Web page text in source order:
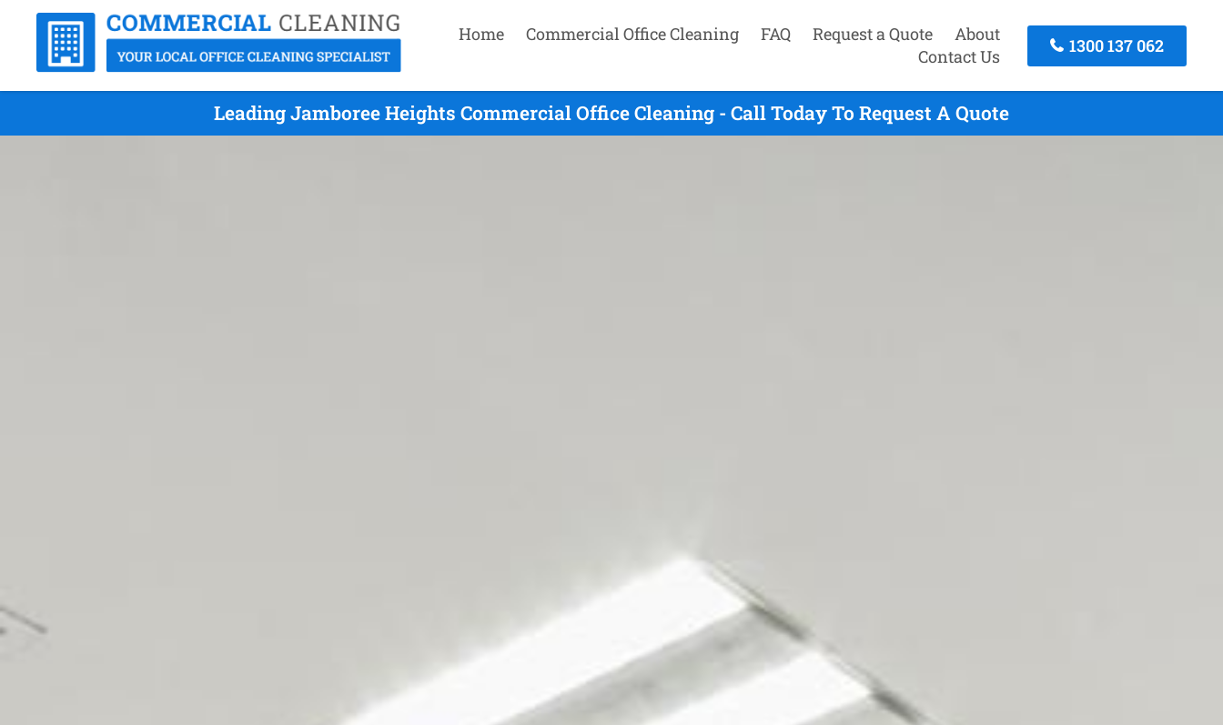
Home Commercial Office Cleaning FAQ Request a Quote
About
Contact Us
1300 137 062
Leading Jamboree Heights Commercial Office Cleaning - Call Today To Request A Quote